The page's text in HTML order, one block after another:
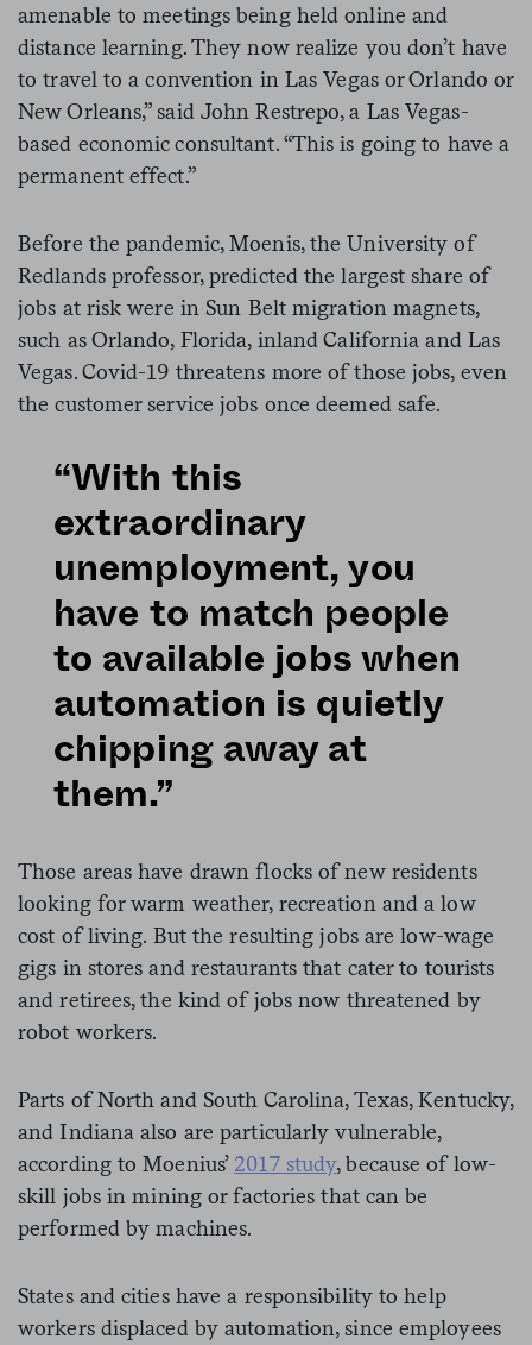
amenable to meetings being held online and
distance learning. They now realize you don’t have
to travel to a convention in Las Vegas or Orlando or
New Orleans,” said John Restrepo, a Las Vegas-
based economic consultant. “This is going to have a
permanent effect.”
Before the pandemic, Moenis, the University of
Redlands professor, predicted the largest share of
jobs at risk were in Sun Belt migration magnets,
such as Orlando, Florida, inland California and Las
Vegas. Covid-19 threatens more of those jobs, even
the customer service jobs once deemed safe.
“With this
extraordinary
unemployment, you
have to match people
to available jobs when
automation is quietly
chipping away at
them.”
Those areas have drawn flocks of new residents
looking for warm weather, recreation and a low
cost of living. But the resulting jobs are low-wage
gigs in stores and restaurants that cater to tourists
and retirees, the kind of jobs now threatened by
robot workers.
Parts of North and South Carolina, Texas, Kentucky,
and Indiana also are particularly vulnerable,
according to Moenius’ 2017 study, because of low-
skill jobs in mining or factories that can be
performed by machines.
States and cities have a responsibility to help
workers displaced by automation, since employees